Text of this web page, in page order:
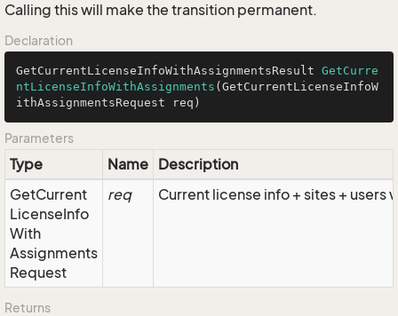
Calling this will make the transition permanent.
Declaration
GetCurrentLicenseInfoWithAssignmentsResult GetCurre
ntLicenseInfoWithAssignments (GetCurrentLicenseInfoW
ithAssignmentsRequest req)
Parameters
Type Name Description
GetCurrent
LicenseInfo
With
Assignments
Request
req Current license info + sites + users
Returns